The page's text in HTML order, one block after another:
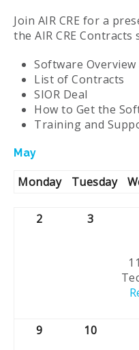
Join AIR CRE for a
the AIR CRE
Software Overview
List of Contracts
SIOR Deal
How to Get the
Training and
May
Monday Tuesday
2
3
9 10